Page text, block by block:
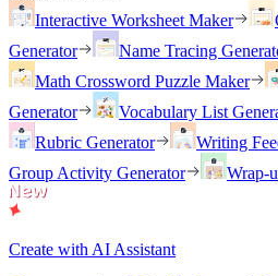
Interactive Worksheet Maker
Generator
Name Tracing
Math Crossword Puzzle Maker
Generator
Vocabulary List
Rubric Generator
Writing
Group Activity Generator
Wrap-
Create with AI Assistant